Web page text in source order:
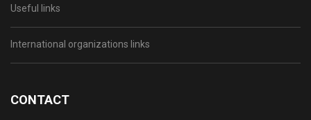
Useful links
International organizations links
CONTACT